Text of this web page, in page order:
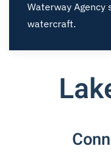
Waterway Agency
watercraft.